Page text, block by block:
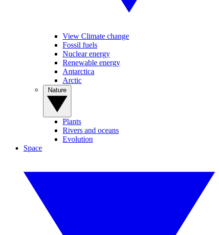
View Climate change
Fossil fuels
Nuclear energy
Renewable energy
Antarctica
Arctic
Plants
Rivers and oceans
Evolution
Space